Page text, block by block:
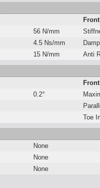
Front
56 N/mm
4.5 Ns/mm
15 N/mm Anti
Front
0.2°
Toe
None
None
None